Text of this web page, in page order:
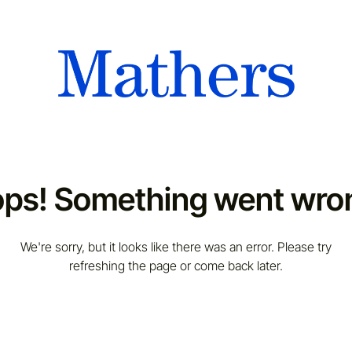
Something went
We're sorry, but it looks like there was an error. Please try
refreshing the page or come back later.